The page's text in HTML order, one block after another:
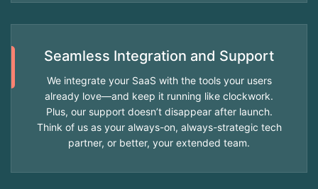
Seamless Integration and Support
We integrate your SaaS with the tools your users
already love—and keep it running like clockwork.
Plus, our support doesn’t disappear after launch.
Think of us as your always-on, always-strategic tech
partner, or better, your extended team.